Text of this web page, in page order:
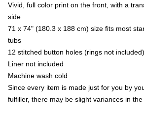
Vivid, full color print on the front, with a
side
71 x 74" (180.3 x 188 cm) size fits most
tubs
12 stitched button holes (rings not included)
Liner not included
Machine wash cold
Since every item is made just for you by
fulfiller, there may be slight variances in